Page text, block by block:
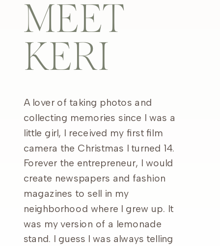
MEET
KERI
A lover of taking photos and
collecting memories since I was a
little girl, I received my first film
camera the Christmas I turned 14.
Forever the entrepreneur, I would
create newspapers and fashion
magazines to sell in my
neighborhood where I grew up. It
was my version of a lemonade
stand. I guess I was always telling